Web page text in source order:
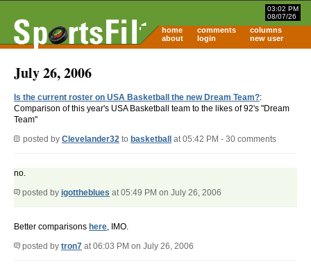
03:02 PM
08/07/26
home comments
columns
about
login new user
July 26, 2006
Is the current roster on USA Basketball the new Dream Team?:
Comparison of this year's USA Basketball team to the likes of 92's "Dream
Team"
posted by Clevelander32 to basketball at 05:42 PM - 30 comments
no.
posted by igottheblues at 05:49 PM on July 26, 2006
Better comparisons here, IMO.
posted by tron7 at 06:03 PM on July 26, 2006